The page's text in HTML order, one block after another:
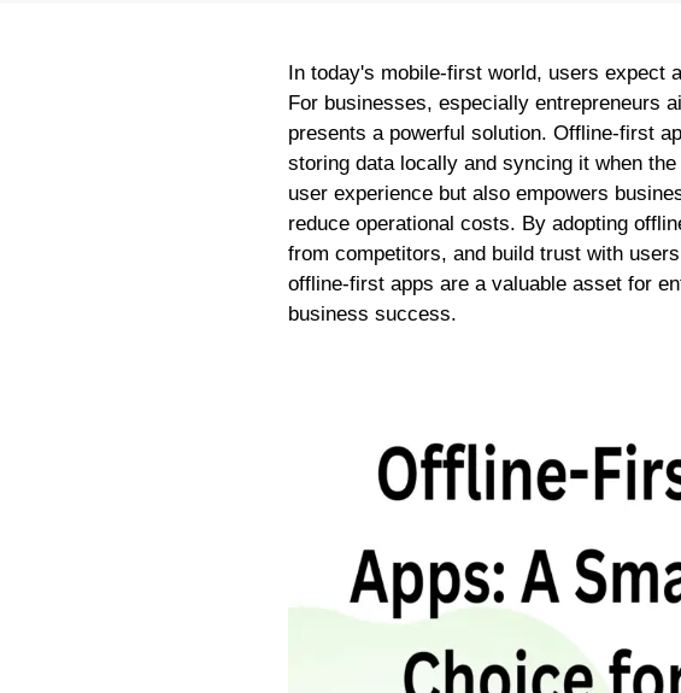
In today's mobile-first world, users expect
For businesses, especially entrepreneurs
presents a powerful solution. Offline-first
storing data locally and syncing it when
user experience but also empowers
reduce operational costs. By adopting
from competitors, and build trust with
offline-first apps are a valuable asset for
business success.